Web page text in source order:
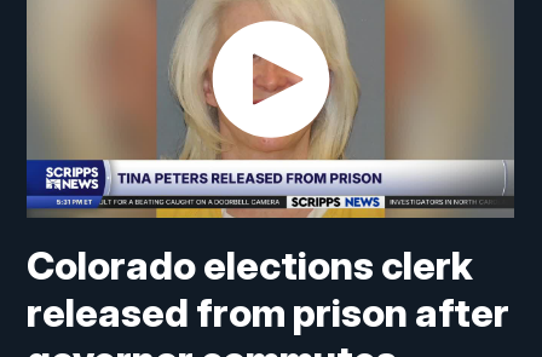
Colorado elections clerk
released from prison after